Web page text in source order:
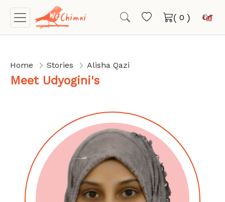
( )
Home Stories Alisha Qazi
Meet Udyogini's